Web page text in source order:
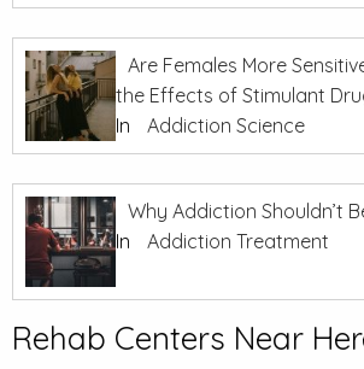
Are Females More
the Effects of Stimulant
In
Addiction Science
Why Addiction Shouldn’t
In
Addiction Treatment
Rehab Centers Near